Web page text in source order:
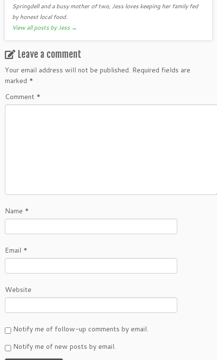
Springdell and a busy mother of two, Jess loves keeping her family fed
by honest local food.
View all posts by Jess →
Leave a comment
Your email address will not be published. Required fields are
marked *
Comment *
Name *
Email *
Website
Notify me of follow-up comments by email.
Notify me of new posts by email.